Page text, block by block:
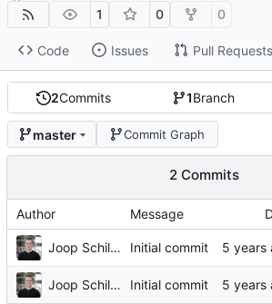
1 0 0
Code Issues Pull Requests
2Commits 1Branch
master Commit Graph
2 Commits
Author Message
Joop Schilder Initial commit
Joop Schilder Initial commit